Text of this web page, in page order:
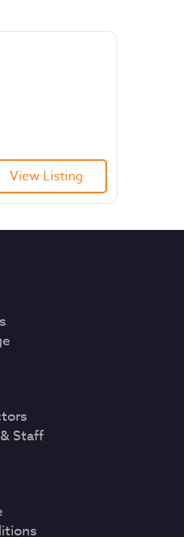
View Listing
Staff